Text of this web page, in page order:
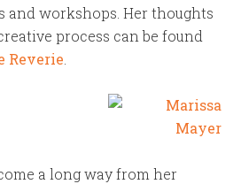
and workshops. Her thoughts
process can be found
Reverie
a long way from her